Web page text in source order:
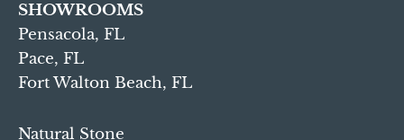
SHOWROOMS
Pensacola, FL
Pace, FL
Fort Walton Beach, FL
Natural Stone